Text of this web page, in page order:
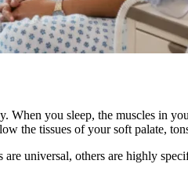
you sleep, the muscles in
the tissues of your soft palate,
universal, others are highly